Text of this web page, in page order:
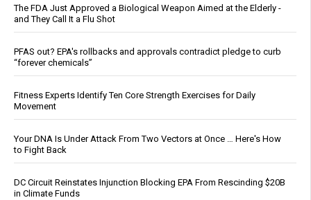
The FDA Just Approved a Biological Weapon Aimed at the Elderly -
and They Call It a Flu Shot
PFAS out? EPA's rollbacks and approvals contradict pledge to curb
“forever chemicals”
Fitness Experts Identify Ten Core Strength Exercises for Daily
Movement
Your DNA Is Under Attack From Two Vectors at Once … Here's How
to Fight Back
DC Circuit Reinstates Injunction Blocking EPA From Rescinding $20B
in Climate Funds